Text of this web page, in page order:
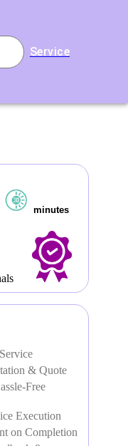
Service
minutes
& Quote
Free
Execution
on Completion